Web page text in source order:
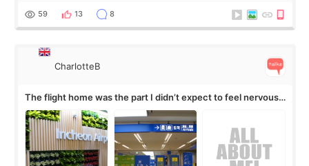
by beauty YouTuber LAMUQE, a
59 13 8
CharlotteB
The flight home was the part I didn’t expect to feel nervous
about